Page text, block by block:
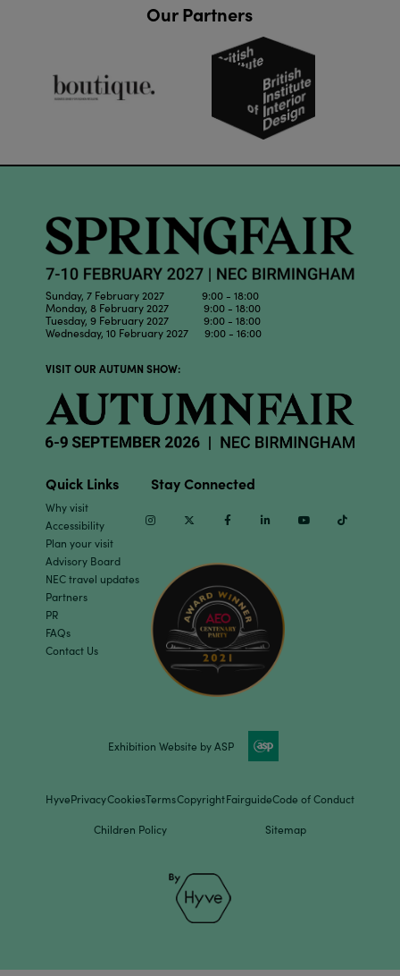
Our Partners
Sunday, 7 February 2027 9:00 - 18:00
Monday, 8 February 2027 9:00 - 18:00
Tuesday, 9 February 2027 9:00 - 18:00
Wednesday, 10 February 2027 9:00 - 16:00
VISIT OUR AUTUMN SHOW:
Quick Links
Why visit
Accessibility
Plan your visit
Advisory Board
NEC travel updates
Partners
PR
FAQs
Contact Us
Stay Connected
InstagramTwitter Facebook Linkedin Youtube
Exhibition Website by ASP
HyvePrivacyCookiesTermsCopyrightFairguideCode of Conduct
Children Policy Sitemap